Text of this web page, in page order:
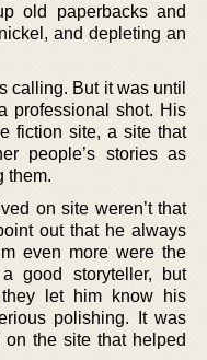
old paperbacks and
and depleting an
calling. But it was until
professional shot. His
fiction site, a site that
people’s stories as
them.
on site weren’t that
out that he always
even more were the
good storyteller, but
let him know his
polishing. It was
the site that helped